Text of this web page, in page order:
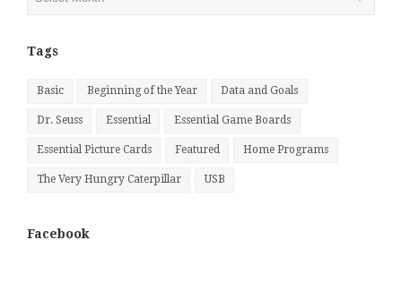
Tags
Basic Beginning of the Year Data and Goals
Dr. Seuss Essential Essential Game Boards
Essential Picture Cards Featured Home Programs
The Very Hungry Caterpillar USB
Facebook